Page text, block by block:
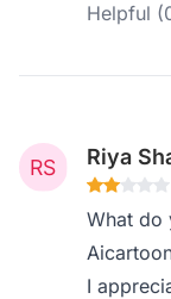
Helpful
Riya
What do
I